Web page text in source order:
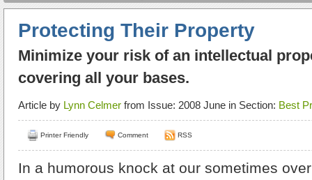
Protecting Their Property
Minimize your risk of an intellectual
covering all your bases.
Article by Lynn Celmer from Issue: 2008 June in Section: Best
Printer Friendly Comment RSS
In a humorous knock at our sometimes